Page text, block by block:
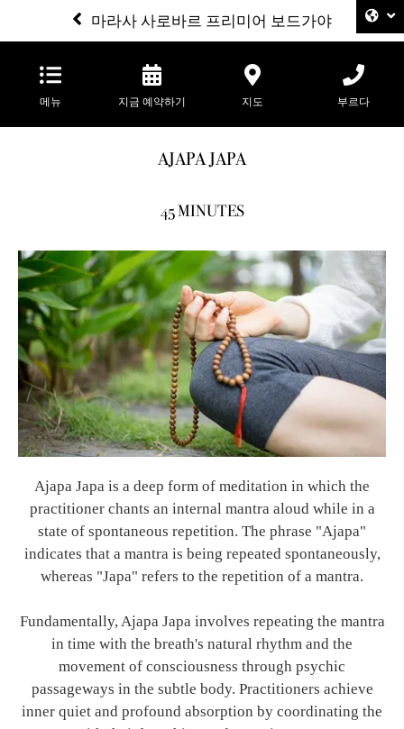
마라사 사로바르 프리미어 보드가야
메뉴 지금 예약하기 지도 부르다
AJAPA JAPA
45 MINUTES
Ajapa Japa is a deep form of meditation in which the
practitioner chants an internal mantra aloud while in a
state of spontaneous repetition. The phrase "Ajapa"
indicates that a mantra is being repeated spontaneously,
whereas "Japa" refers to the repetition of a mantra.
Fundamentally, Ajapa Japa involves repeating the mantra
in time with the breath's natural rhythm and the
movement of consciousness through psychic
passageways in the subtle body. Practitioners achieve
inner quiet and profound absorption by coordinating the